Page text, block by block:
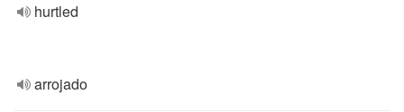
hurtled
arrojado